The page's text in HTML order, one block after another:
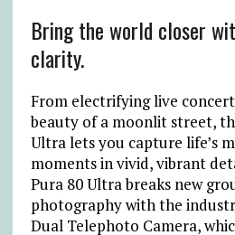
Bring the world closer
clarity.
From electrifying live
beauty of a moonlit street,
Ultra lets you capture life’s
moments in vivid, vibrant
Pura 80 Ultra breaks new
photography with the
Dual Telephoto Camera,